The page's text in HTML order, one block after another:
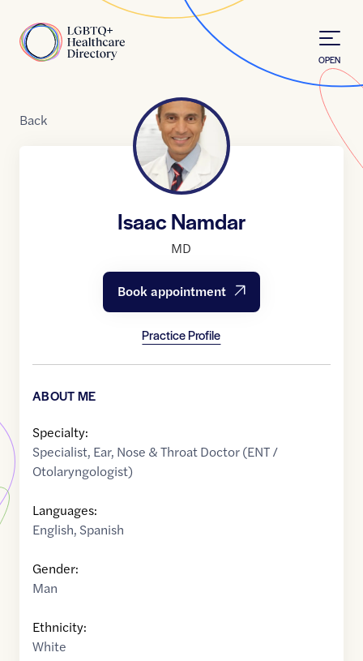
Home
OPEN
Back
Isaac Namdar
MD
Book appointment
Practice Profile
ABOUT ME
Specialty:
Specialist, Ear, Nose & Throat Doctor (ENT /
Otolaryngologist)
Languages:
English, Spanish
Gender:
Man
Ethnicity:
White